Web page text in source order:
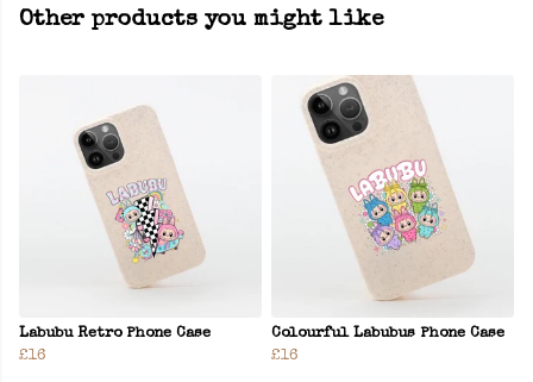
Other products you might like
Labubu Retro Phone Case
£16
Colourful Labubus Phone Case
£16